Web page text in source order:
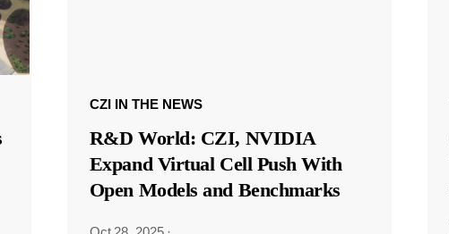
CZI IN THE NEWS
R&D World: CZI, NVIDIA
Expand Virtual Cell Push With
Open Models and Benchmarks